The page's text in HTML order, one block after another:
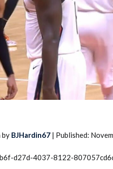
2026 SportsEthos Free Agent
Rankings by Aaron Bruski
by BJHardin67 | Published:
d27d-4037-8122-